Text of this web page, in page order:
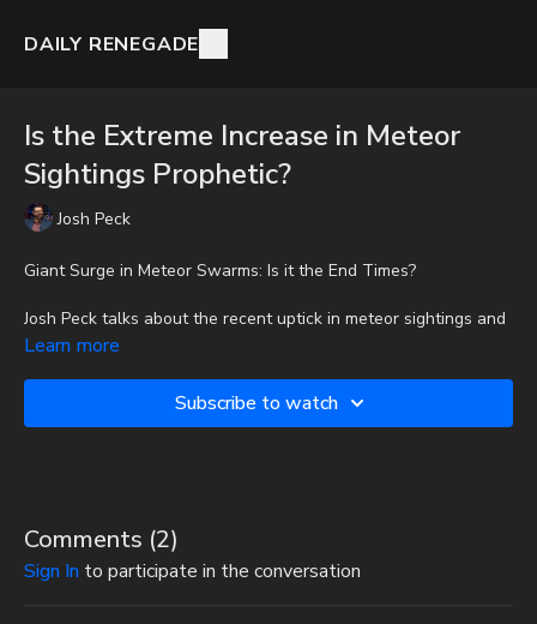
DAILY RENEGADE
Is the Extreme Increase in Meteor
Sightings Prophetic?
Josh Peck
Giant Surge in Meteor Swarms: Is it the End Times?
Josh Peck talks about the recent uptick in meteor sightings and
examines whether it could be prophetic.
To get full videos, audio-only podcast versions of full videos,
and Josh Peck's blog, which includes original articles, show
Survival Starter Plan -
https://www.mypatriotsupply.com/pages/survival-starter-plan?
Learn more
Subscribe to watch
Comments (2)
Sign In to participate in the conversation